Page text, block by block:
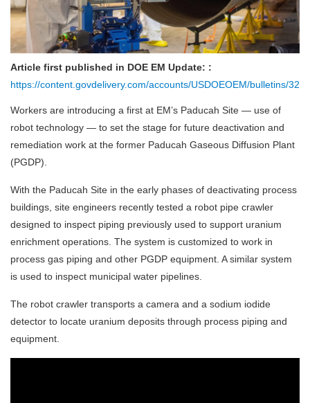
Article first published in DOE EM Update: :
https://content.govdelivery.com/accounts/USDOEOEM/bulletins/
Workers are introducing a first at EM’s Paducah Site — use of
robot technology — to set the stage for future deactivation and
remediation work at the former Paducah Gaseous Diffusion Plant
(PGDP).
With the Paducah Site in the early phases of deactivating process
buildings, site engineers recently tested a robot pipe crawler
designed to inspect piping previously used to support uranium
enrichment operations. The system is customized to work in
process gas piping and other PGDP equipment. A similar system
is used to inspect municipal water pipelines.
The robot crawler transports a camera and a sodium iodide
detector to locate uranium deposits through process piping and
equipment.